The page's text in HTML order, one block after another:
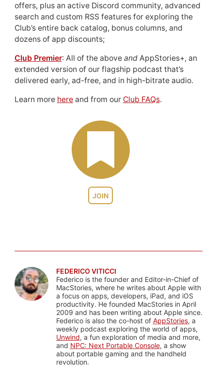
JOIN
offers, plus an active Discord community, advanced
search and custom RSS features for exploring the
Club’s entire back catalog, bonus columns, and
dozens of app discounts;
Club Premier: All of the above andAppStories+, an
extended version of our flagship podcast that’s
delivered early, ad-free, and in high-bitrate audio.
Learn more hereand from our Club FAQs.
FEDERICO VITICCI
Federico is the founder and Editor-in-Chief of
MacStories, where he writes about Apple with
a focus on apps, developers, iPad, and iOS
productivity. He founded MacStories in April
2009 and has been writing about Apple since.
Federico is also the co-host of AppStories, a
weekly podcast exploring the world of apps,
Unwind, a fun exploration of media and more,
and NPC: Next Portable Console, a show
about portable gaming and the handheld
revolution.